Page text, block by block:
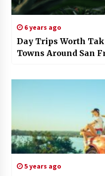
6 years ago
Day Trips Worth
Towns Around San
5 years ago